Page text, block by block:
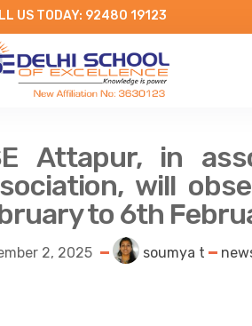
US TODAY: 92480 19123
Attapur, in
will
to 6th
2, 2025 soumya t